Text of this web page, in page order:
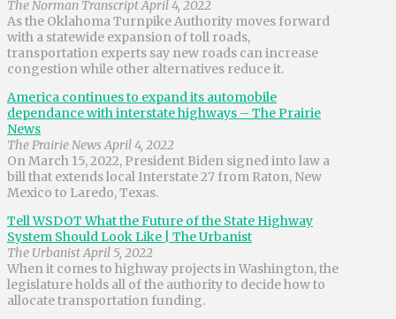
The Norman Transcript April 4, 2022
As the Oklahoma Turnpike Authority moves forward
with a statewide expansion of toll roads,
transportation experts say new roads can increase
congestion while other alternatives reduce it.
America continues to expand its automobile
dependance with interstate highways – The Prairie
News
The Prairie News April 4, 2022
On March 15, 2022, President Biden signed into law a
bill that extends local Interstate 27 from Raton, New
Mexico to Laredo, Texas.
Tell WSDOT What the Future of the State Highway
System Should Look Like | The Urbanist
The Urbanist April 5, 2022
When it comes to highway projects in Washington, the
legislature holds all of the authority to decide how to
allocate transportation funding.